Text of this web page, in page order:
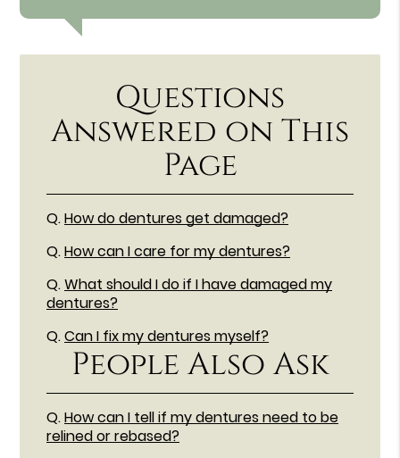
Questions
Answered on This
Page
Q.How do dentures get damaged?
Q.How can I care for my dentures?
Q.What should I do if I have damaged my
dentures?
Q.Can I fix my dentures myself?
People Also Ask
Q.How can I tell if my dentures need to be
relined or rebased?